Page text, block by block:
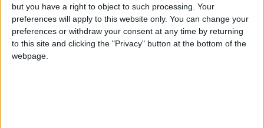
but you have a right to object to such processing. Your
preferences will apply to this website only. You can change your
preferences or withdraw your consent at any time by returning
to this site and clicking the "Privacy" button at the bottom of the
webpage.
Aug 31,2021 | FOOTBALL
Former delivery man Messias
signs for AC Milan